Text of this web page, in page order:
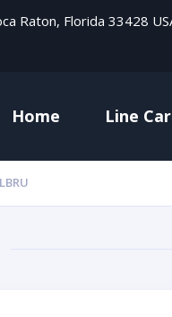
Raton, Florida 33428
Home Line